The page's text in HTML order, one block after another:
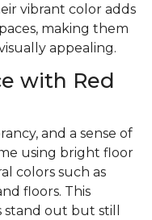
vibrant color adds
making them
appealing.
with Red
and a sense of
using bright floor
colors such as
floors. This
out but still